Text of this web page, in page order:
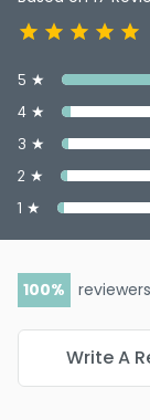
5 ★
4 ★
3 ★
2 ★
1 ★
100
Write A